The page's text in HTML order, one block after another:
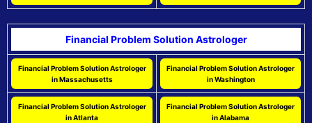
Financial Problem Solution Astrologer
Financial Problem Solution Astrologer
in Massachusetts
Financial Problem Solution Astrologer
in Washington
Financial Problem Solution Astrologer
in Atlanta
Financial Problem Solution Astrologer
in Alabama